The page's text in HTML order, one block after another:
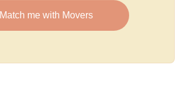
Match me with Movers